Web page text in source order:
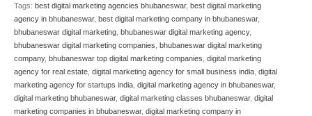
Tags: best digital marketing agencies bhubaneswar, best digital marketing
agency in bhubaneswar, best digital marketing company in bhubaneswar,
bhubaneswar digital marketing bhubaneswar digital marketing agency,
bhubaneswar digital marketing companies bhubaneswar digital marketing
company, bhubaneswar top digital marketing companies digital marketing
agency for real estate digital marketing agency for small business india digital
marketing agency for startups india digital marketing agency in bhubaneswar,
digital marketing bhubaneswar, digital marketing classes bhubaneswar, digital
marketing companies in bhubaneswar, digital marketing company in